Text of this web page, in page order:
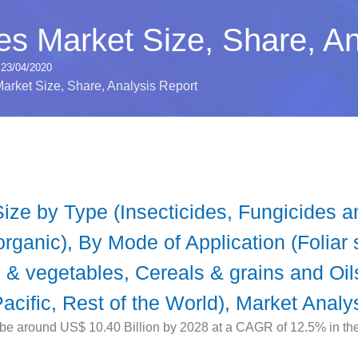
Market Size, Share,
23/04/2020
Size, Share, Analysis Report
by Type (Insecticides, Fungicides
By Mode of Application (Foliar
vegetables, Cereals & grains and
Rest of the World), Market
around US$ 10.40 Billion by 2028 at a CAGR of 12.5% in